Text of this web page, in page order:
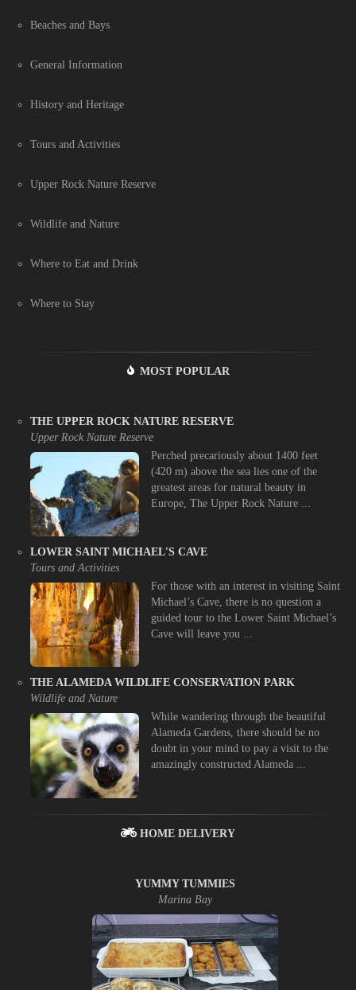
Beaches and Bays
General Information
History and Heritage
Tours and Activities
Upper Rock Nature Reserve
Wildlife and Nature
Where to Eat and Drink
Where to Stay
MOST POPULAR
THE UPPER ROCK NATURE RESERVE
Upper Rock Nature Reserve
Perched precariously about 1400 feet
(420 m) above the sea lies one of the
greatest areas for natural beauty in
Europe, The Upper Rock Nature ...
LOWER SAINT MICHAEL'S CAVE
Tours and Activities
For those with an interest in visiting Saint
Michael’s Cave, there is no question a
guided tour to the Lower Saint Michael’s
Cave will leave you ...
THE ALAMEDA WILDLIFE CONSERVATION PARK
Wildlife and Nature
While wandering through the beautiful
Alameda Gardens, there should be no
doubt in your mind to pay a visit to the
amazingly constructed Alameda ...
HOME DELIVERY
YUMMY TUMMIES
Marina Bay